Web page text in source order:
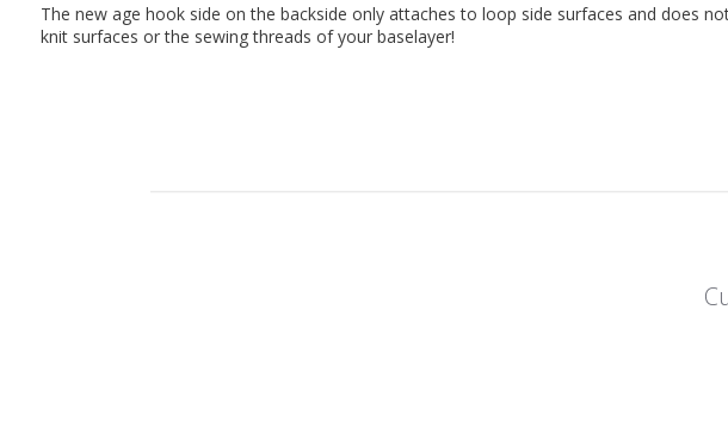
The new age hook side on the backside only attaches to loop side surfaces and does
knit surfaces or the sewing threads of your baselayer!